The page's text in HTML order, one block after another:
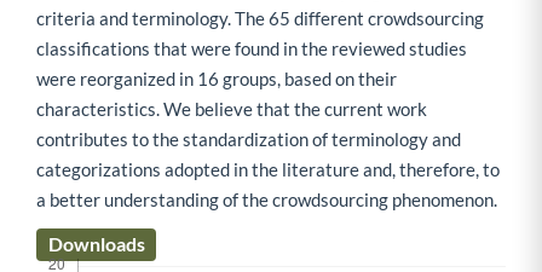
criteria and terminology. The 65 different crowdsourcing
classifications that were found in the reviewed studies
were reorganized in 16 groups, based on their
characteristics. We believe that the current work
contributes to the standardization of terminology and
categorizations adopted in the literature and, therefore, to
a better understanding of the crowdsourcing phenomenon.
Downloads